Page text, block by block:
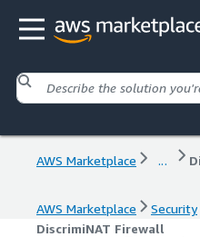
AWS Marketplace ...
AWS Marketplace Security
DiscrimiNAT Firewall